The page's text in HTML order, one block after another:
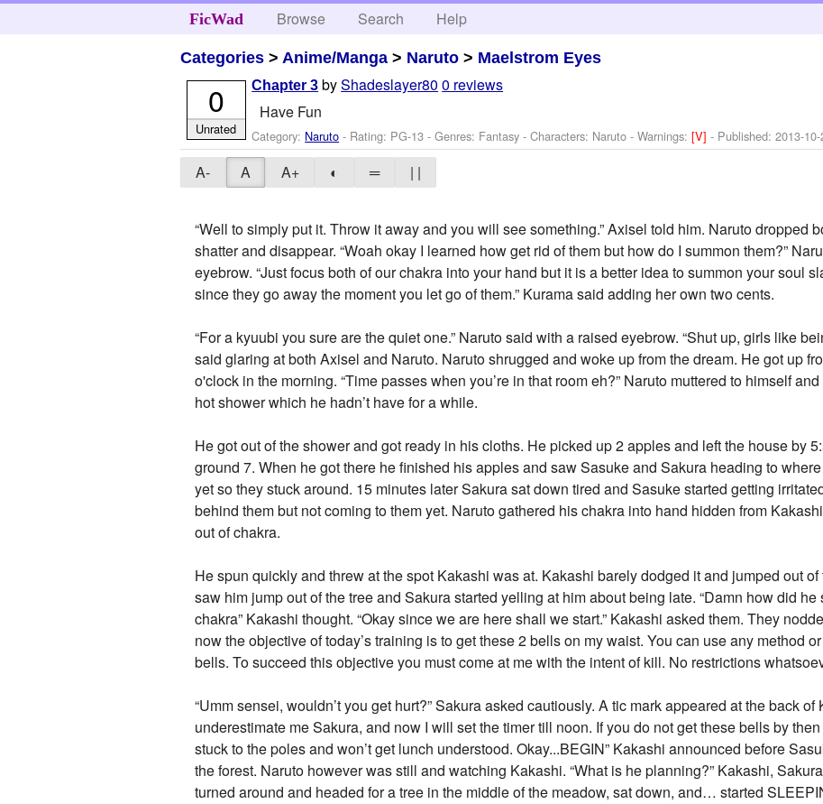
FicWad Browse Search Help
Categories > Anime/Manga > Naruto > Maelstrom Eyes
Chapter 3 byShadeslayer80 0 reviews
Have Fun
Category: Naruto - Rating: PG-13 - Genres: Fantasy -Characters: Naruto -Warnings:[V]- Published:2013-
0
Unrated
A- A A+ ◐ ═ | |
“Well to simply put it. Throw it away and you will see something.” Axisel told him. Naruto dropped
shatter and disappear. “Woah okay I learned how get rid of them but how do I summon them?”
eyebrow. “Just focus both of our chakra into your hand but it is a better idea to summon your soul
since they go away the moment you let go of them.” Kurama said adding her own two cents.
“For a kyuubi you sure are the quiet one.” Naruto said with a raised eyebrow. “Shut up, girls like
said glaring at both Axisel and Naruto. Naruto shrugged and woke up from the dream. He got up
o'clock in the morning. “Time passes when you’re in that room eh?” Naruto muttered to himself
hot shower which he hadn’t have for a while.
He got out of the shower and got ready in his cloths. He picked up 2 apples and left the house by
ground 7. When he got there he finished his apples and saw Sasuke and Sakura heading to
yet so they stuck around. 15 minutes later Sakura sat down tired and Sasuke started getting
behind them but not coming to them yet. Naruto gathered his chakra into hand hidden from
out of chakra.
He spun quickly and threw at the spot Kakashi was at. Kakashi barely dodged it and jumped out
saw him jump out of the tree and Sakura started yelling at him about being late. “Damn how did
chakra” Kakashi thought. “Okay since we are here shall we start.” Kakashi asked them. They
now the objective of today’s training is to get these 2 bells on my waist. You can use any method
bells. To succeed this objective you must come at me with the intent of kill. No restrictions
“Umm sensei, wouldn’t you get hurt?” Sakura asked cautiously. A tic mark appeared at the back of
underestimate me Sakura, and now I will set the timer till noon. If you do not get these bells by
stuck to the poles and won’t get lunch understood. Okay...BEGIN” Kakashi announced before
the forest. Naruto however was still and watching Kakashi. “What is he planning?” Kakashi,
turned around and headed for a tree in the middle of the meadow, sat down, and… started